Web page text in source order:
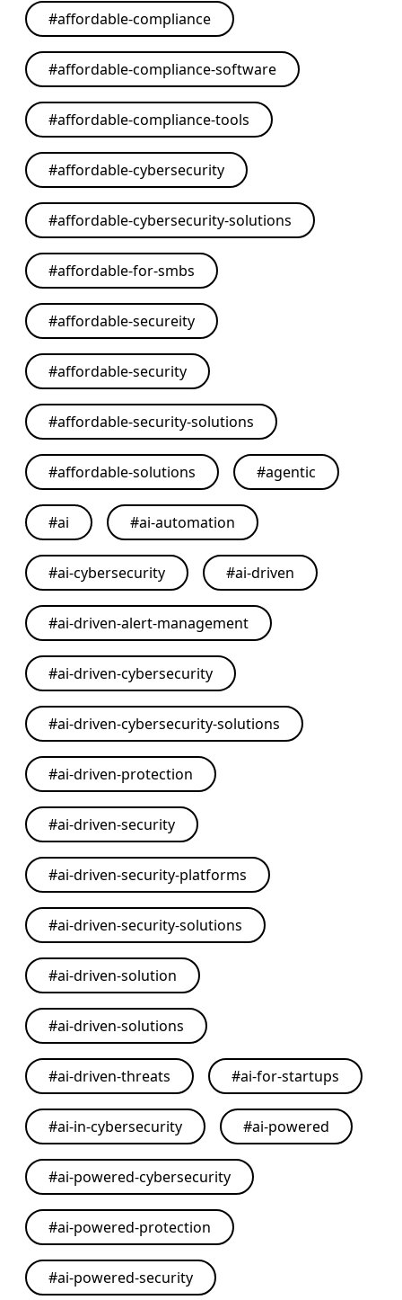
#affordable-compliance
#affordable-compliance-software
#affordable-compliance-tools
#affordable-cybersecurity
#affordable-cybersecurity-solutions
#affordable-for-smbs
#affordable-secureity
#affordable-security
#affordable-security-solutions
#affordable-solutions #agentic
#ai #ai-automation
#ai-cybersecurity #ai-driven
#ai-driven-alert-management
#ai-driven-cybersecurity
#ai-driven-cybersecurity-solutions
#ai-driven-protection
#ai-driven-security
#ai-driven-security-platforms
#ai-driven-security-solutions
#ai-driven-solution
#ai-driven-solutions
#ai-driven-threats #ai-for-startups
#ai-in-cybersecurity #ai-powered
#ai-powered-cybersecurity
#ai-powered-protection
#ai-powered-security